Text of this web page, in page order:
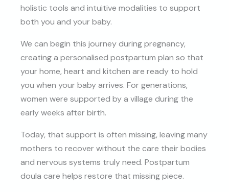
holistic tools and intuitive modalities to support
both you and your baby.
We can begin this journey during pregnancy,
creating a personalised postpartum plan so that
your home, heart and kitchen are ready to hold
you when your baby arrives. For generations,
women were supported by a village during the
early weeks after birth.
Today, that support is often missing, leaving many
mothers to recover without the care their bodies
and nervous systems truly need. Postpartum
doula care helps restore that missing piece.